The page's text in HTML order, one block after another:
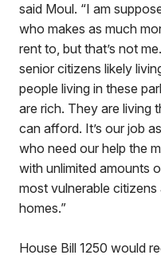
said Moul. “I am
who makes as much
rent to, but that’s not
senior citizens likely
people living in these
are rich. They are living
can afford. It’s our job
who need our help the
with unlimited amounts
most vulnerable
homes.”
House Bill 1250 would